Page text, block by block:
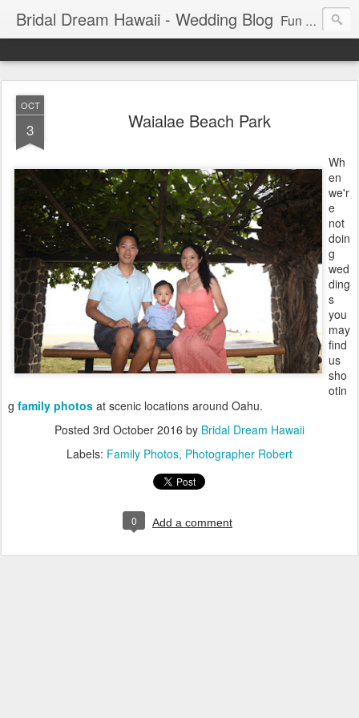
Bridal Dream Hawaii - Wedding Blog Fun and exciting wedding ideas for your destination wedding in Honolulu, Hawaii.
OCT
3 Waialae Beach Park
Wh
en
we'r
e
not
doin
g
wed
ding
s
you
may
find
us
sho
otin
g family photos at scenic locations around Oahu.
Posted 3rd October 2016 by Bridal Dream Hawaii
Labels: Family Photos Photographer Robert
0 Add a comment